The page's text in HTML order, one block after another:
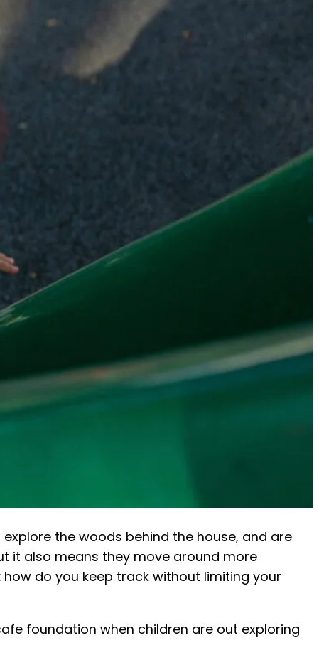
the woods behind the house, and are
it also means they move around more
do you keep track without limiting your
foundation when children are out exploring